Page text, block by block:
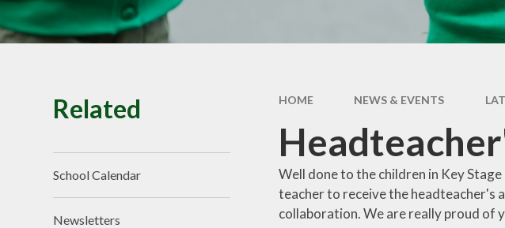
Term Dates
HOME NEWS & EVENTS
Well done to the children in Key
teacher to receive the headteacher's
collaboration. We are really proud of
Related
School Calendar
Newsletters